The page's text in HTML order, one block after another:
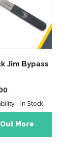
Jim Bypass
In Stock
More